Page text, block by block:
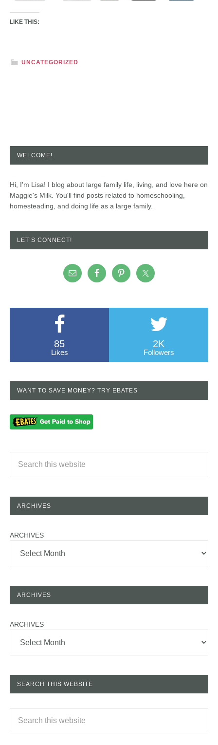
LIKE THIS:
UNCATEGORIZED
WELCOME!
Hi, I'm Lisa! I blog about large family life, living, and love here on
Maggie's Milk. You'll find posts related to homeschooling,
homesteading, and doing life as a large family.
LET’S CONNECT!
85
Likes
2K
Followers
WANT TO SAVE MONEY? TRY EBATES
ARCHIVES
ARCHIVES
ARCHIVES
ARCHIVES
SEARCH THIS WEBSITE